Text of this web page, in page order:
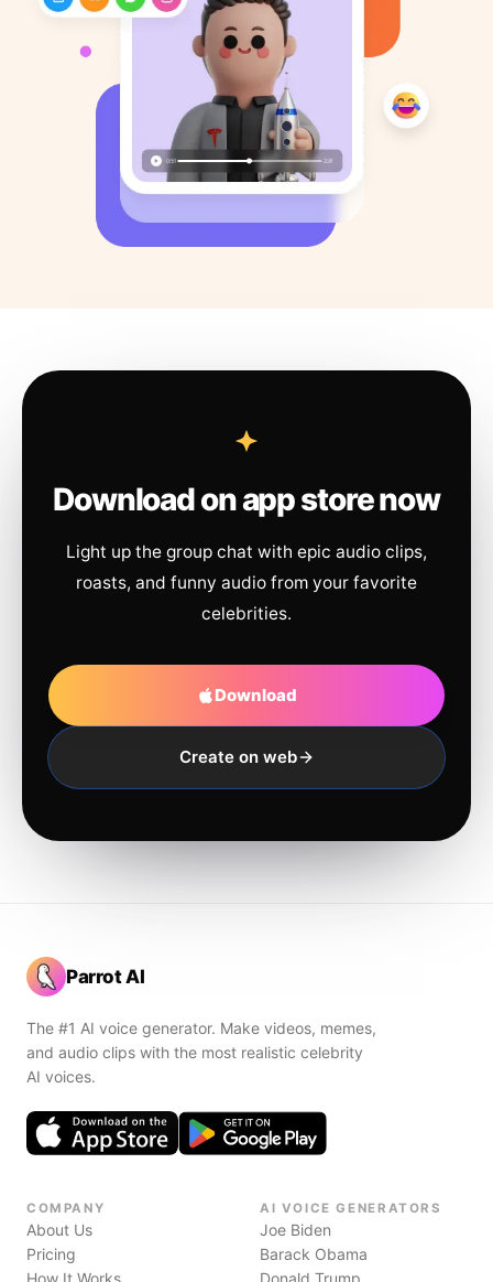
Download on app store now
Light up the group chat with epic audio clips,
roasts, and funny audio from your favorite
celebrities.
Download
Create on web
Parrot AI
The #1 AI voice generator. Make videos, memes,
and audio clips with the most realistic celebrity
AI voices.
COMPANY
About Us
Pricing
How It Works
AI VOICE GENERATORS
Joe Biden
Barack Obama
Donald Trump